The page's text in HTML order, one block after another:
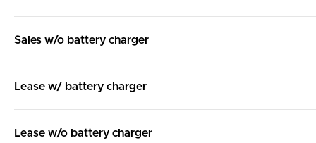
Sales w/o battery charger
Lease w/ battery charger
Lease w/o battery charger